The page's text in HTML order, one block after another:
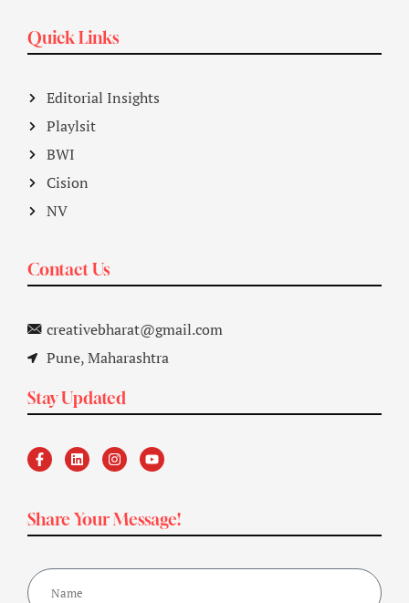
Quick Links
Editorial Insights
Playlsit
BWI
Cision
NV
Contact Us
creativebharat@gmail.com
Pune, Maharashtra
Stay Updated
Share Your Message!